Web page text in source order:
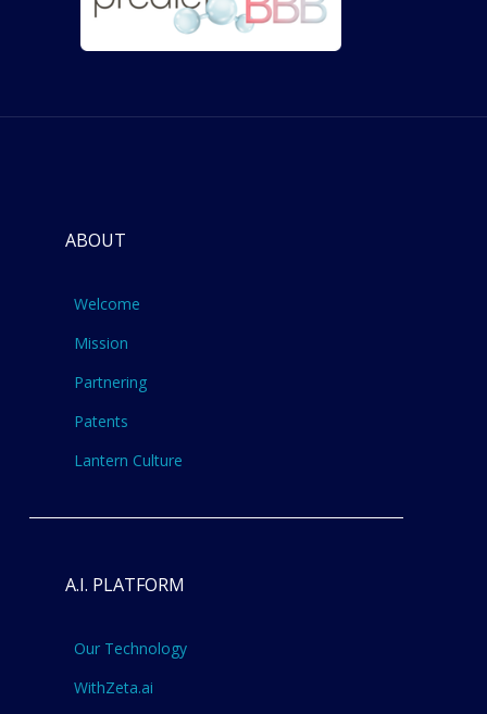
ABOUT
Welcome
Mission
Partnering
Patents
Lantern Culture
A.I. PLATFORM
Our Technology
WithZeta.ai